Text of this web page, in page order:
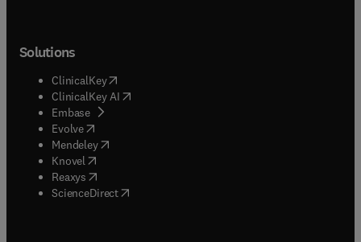
Solutions
ClinicalKey(opens in new tab/window
ClinicalKey AI opens in new tab/window
Embase( opens in new tab/window
Evolve(opens in new tab/window
Mendeley( opens in new tab/window
Knovel (opens in new tab/window
Reaxys (opens in new tab/window
ScienceDirect(opens in new tab/window